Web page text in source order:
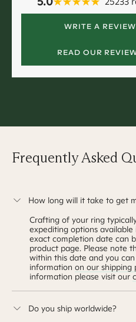
WRITE A REVIEW
READ OUR
Frequently Asked
How long will it take to get
Crafting of your ring
expediting options
exact completion date can
product page. Please note
within this date and you
information on our shipping
information please visit our
Do you ship worldwide?